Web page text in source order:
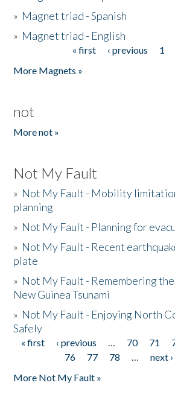
» Magnet triad - Spanish
» Magnet triad - English
« first ‹ previous 1
More Magnets »
not
More not »
Not My Fault
» Not My Fault - Mobility
planning
» Not My Fault - Planning for
» Not My Fault - Recent
plate
» Not My Fault - Remembering
New Guinea Tsunami
» Not My Fault - Enjoying North
Safely
Pages
« first ‹ previous … 70 71
76
77 78 … next ›
More Not My Fault »